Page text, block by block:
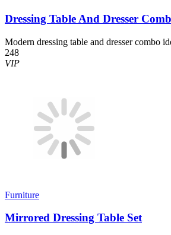
Dressing Table And Dresser
Modern dressing table and dresser combo
248
VIP
Furniture
Mirrored Dressing Table Set